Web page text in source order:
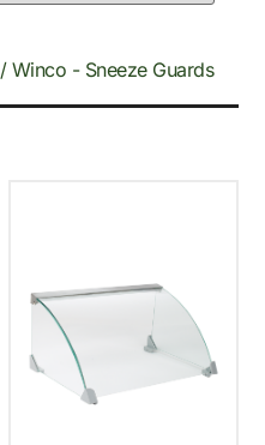
/ Winco - Sneeze Guards